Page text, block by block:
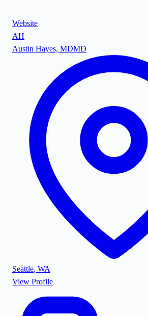
Website
AH
Austin Hayes, MDMD
Seattle, WA
View Profile